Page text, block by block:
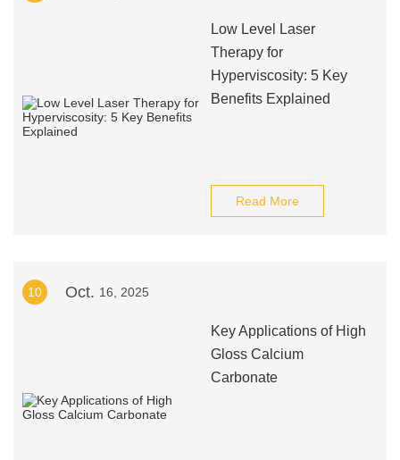
Low Level Laser
Therapy for
Hyperviscosity: 5 Key
Benefits Explained
Read More
10 Oct. 16, 2025
Key Applications of High
Gloss Calcium
Carbonate